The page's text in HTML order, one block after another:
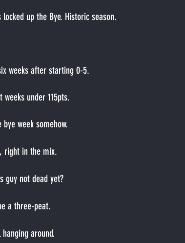
up the Bye. Historic season.
weeks after starting 0-5.
weeks under 115pts.
week somehow.
right in the mix.
guy not dead yet?
a three-peat.
around.